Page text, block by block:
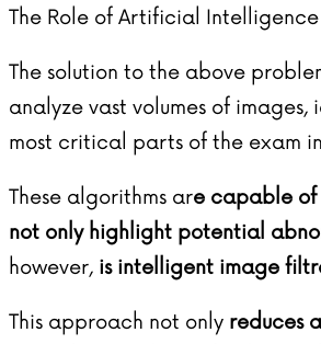
The Role of Artificial
The solution to the above
analyze vast volumes of
most critical parts of the exam
These algorithms are capable of
not only highlight potential
however, is intelligent image
This approach not only reduces